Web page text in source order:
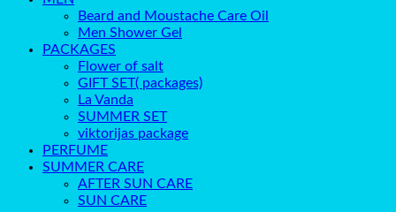
Beard and Moustache Care Oil
Men Shower Gel
PACKAGES
Flower of salt
GIFT SET( packages)
La Vanda
SUMMER SET
viktorijas package
PERFUME
SUMMER CARE
AFTER SUN CARE
SUN CARE